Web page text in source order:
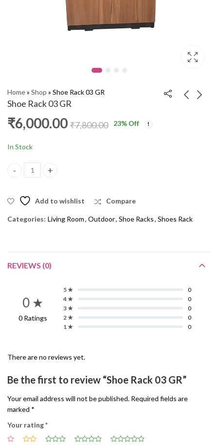
Home» Shop » Shoe Rack 03 GR
Shoe Rack 03 GR
Pooja Stand Full Door
Shoe Rack SPL WM
₹6,000.00 ₹7,800.00 23% Off
In Stock
Shoe Rack 03 GR quantity
Add to wishlist Compare
Categories: Living Room, Outdoor, Shoe Racks, Shoes Rack
REVIEWS (0)
0 ★
0 Ratings
5 ★
0
4 ★
0
3 ★
0
2 ★
0
1 ★
0
There are no reviews yet.
Be the first to review “Shoe Rack 03 GR”
Your email address will not be published. Required fields are
marked *
Your rating*